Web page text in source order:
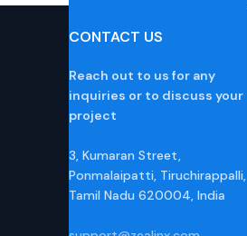
CONTACT US
Reach out to us for any
inquiries or to discuss your
project
3, Kumaran Street,
Ponmalaipatti, Tiruchirappalli,
Tamil Nadu 620004, India